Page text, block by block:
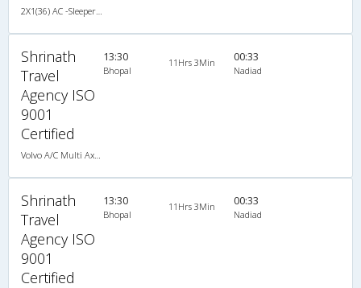
Shrinath
Travel
Agency ISO
9001
Certified
13:30
Bhopal
11Hrs 3Min 00:33
Nadiad
Shrinath
Travel
Agency ISO
9001
Certified
13:30
Bhopal
11Hrs 3Min 00:33
Nadiad